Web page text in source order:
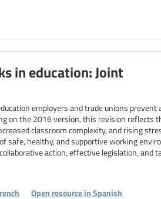
in education: Joint
employers and trade unions prevent
on the 2016 version, this revision reflects
classroom complexity, and rising
safe, healthy, and supportive working
action, effective legislation, and
Open resource in Spanish